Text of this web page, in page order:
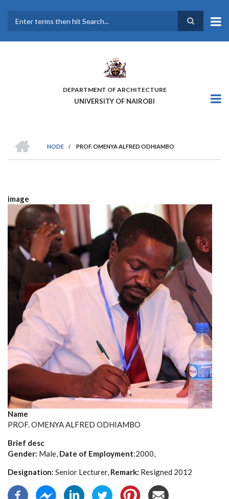
main
DEPARTMENT OF ARCHITECTURE
UNIVERSITY OF NAIROBI
BREADCRUMB
NODE
/ PROF. OMENYA ALFRED ODHIAMBO
image
Name
PROF. OMENYA ALFRED ODHIAMBO
Brief desc
Gender: Male, Date of Employment:2000,
Designation: Senior Lecturer, Remark: Resigned 2012